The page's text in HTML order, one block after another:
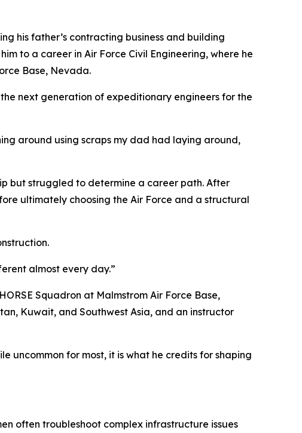
his father’s contracting business and building
to a career in Air Force Civil Engineering, where he
Base, Nevada.
next generation of expeditionary engineers for the
around using scraps my dad had laying around,
but struggled to determine a career path. After
ultimately choosing the Air Force and a structural
almost every day.”
Squadron at Malmstrom Air Force Base,
Kuwait, and Southwest Asia, and an instructor
uncommon for most, it is what he credits for shaping
often troubleshoot complex infrastructure issues